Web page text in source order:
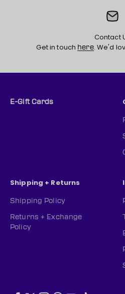
Contact
Get in touch here. We'd
E-Gift Cards
Shipping + Returns
Shipping Policy
Returns + Exchange
Policy